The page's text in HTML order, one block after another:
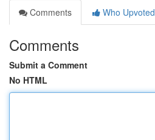
Comments
Who Upvoted
Comments
Submit a Comment
No HTML